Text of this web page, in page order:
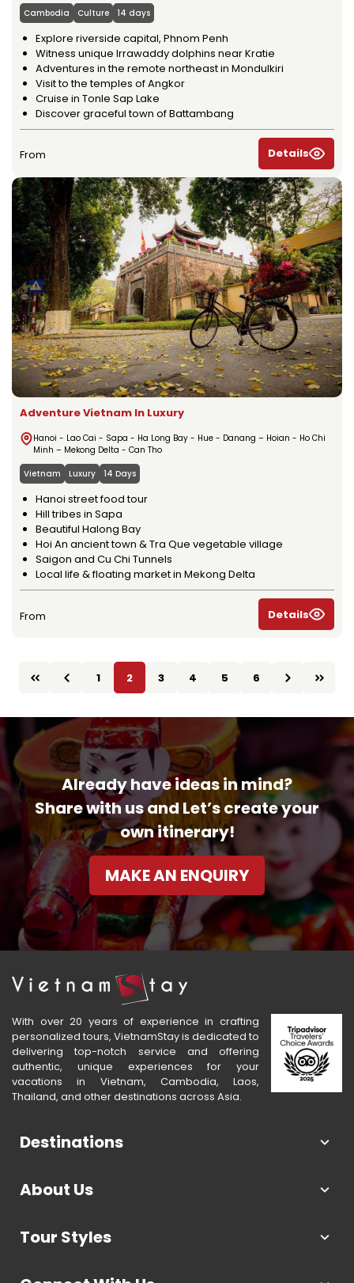
Cambodia
Culture 14 days
Explore riverside capital, Phnom Penh
Witness unique Irrawaddy dolphins near Kratie
Adventures in the remote northeast in Mondulkiri
Visit to the temples of Angkor
Cruise in Tonle Sap Lake
Discover graceful town of Battambang
From Details
Adventure Vietnam In Luxury
Hanoi - Lao Cai - Sapa - Ha Long Bay - Hue - Danang – Hoian - Ho Chi
Minh – Mekong Delta - Can Tho
Vietnam
Luxury 14 Days
Hanoi street food tour
Hill tribes in Sapa
Beautiful Halong Bay
Hoi An ancient town & Tra Que vegetable village
Saigon and Cu Chi Tunnels
Local life & floating market in Mekong Delta
From Details
1 2 3 4 5 6
Already have ideas in mind?
Share with us and Let’s create your
own itinerary!
MAKE AN ENQUIRY
With over 20 years of experience in crafting
personalized tours, VietnamStay is dedicated to
delivering top-notch service and offering
authentic, unique experiences for your
vacations in Vietnam, Cambodia, Laos,
Thailand, and other destinations across Asia.
Destinations
About Us
Tour Styles